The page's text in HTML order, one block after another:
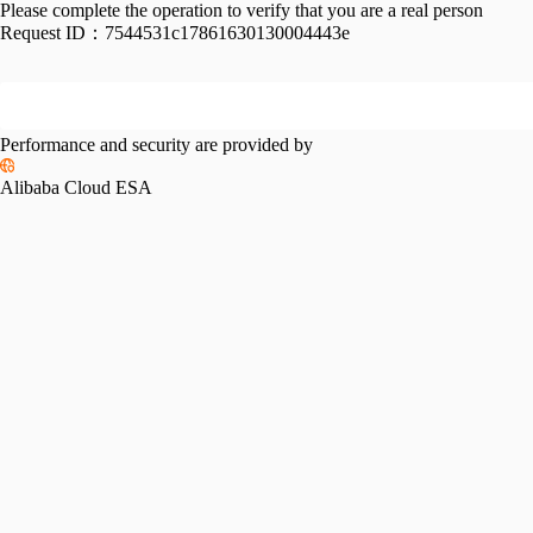
Please complete the operation to verify that you are a real person
Request ID： 7544531c17861630130004443e
Performance and security are provided by
Alibaba Cloud ESA